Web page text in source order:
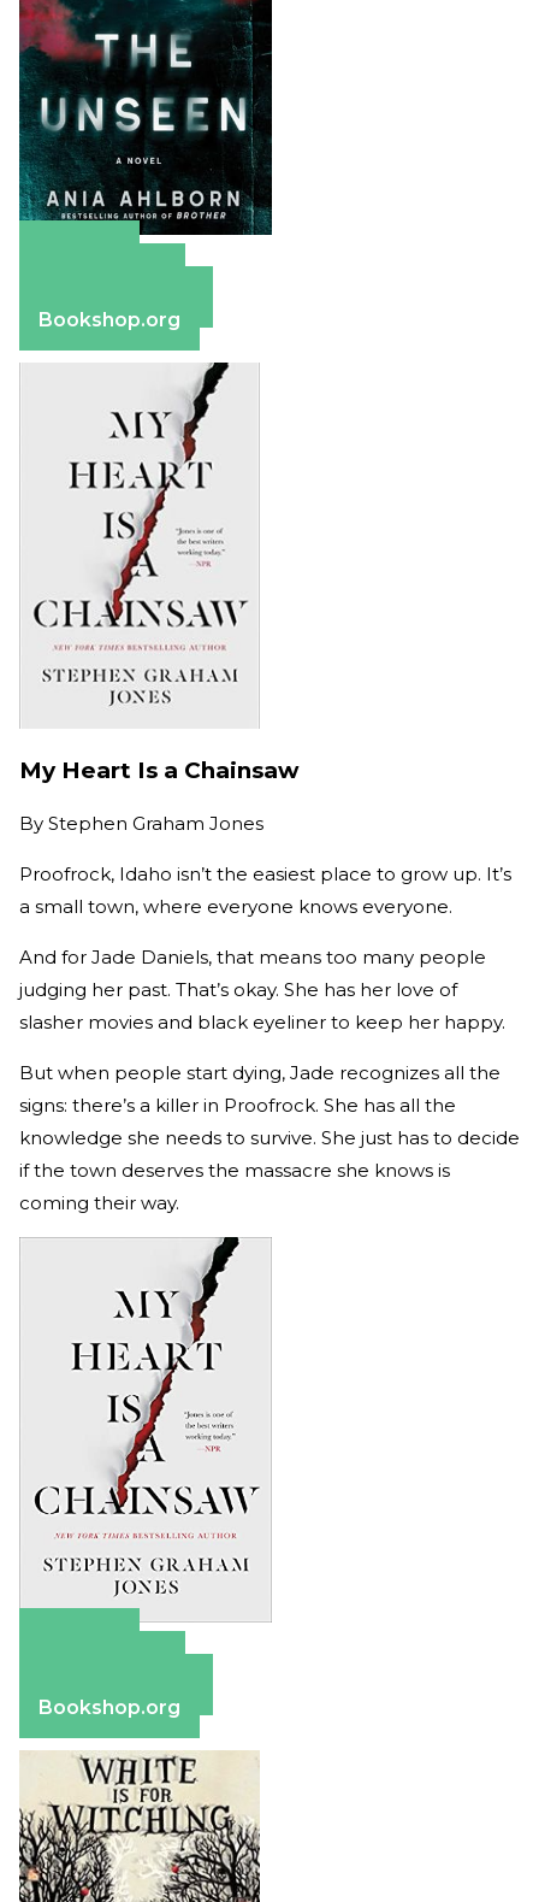
Bookshop.org
My Heart Is a Chainsaw
By Stephen Graham Jones
Proofrock, Idaho isn’t the easiest place to grow up. It’s
a small town, where everyone knows everyone.
And for Jade Daniels, that means too many people
judging her past. That’s okay. She has her love of
slasher movies and black eyeliner to keep her happy.
But when people start dying, Jade recognizes all the
signs: there’s a killer in Proofrock. She has all the
knowledge she needs to survive. She just has to decide
if the town deserves the massacre she knows is
coming their way.
Bookshop.org